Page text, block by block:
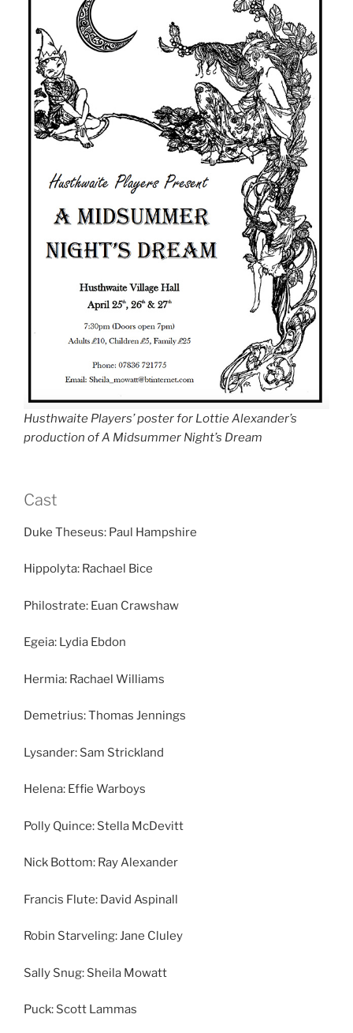
Husthwaite Players’ poster for Lottie Alexander’s
production of A Midsummer Night’s Dream
Cast
Duke Theseus: Paul Hampshire
Hippolyta: Rachael Bice
Philostrate: Euan Crawshaw
Egeia: Lydia Ebdon
Hermia: Rachael Williams
Demetrius: Thomas Jennings
Lysander: Sam Strickland
Helena: Effie Warboys
Polly Quince: Stella McDevitt
Nick Bottom: Ray Alexander
Francis Flute: David Aspinall
Robin Starveling: Jane Cluley
Sally Snug: Sheila Mowatt
Puck: Scott Lammas